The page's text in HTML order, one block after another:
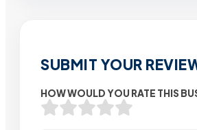
SUBMIT YOUR
HOW WOULD YOU RATE THIS